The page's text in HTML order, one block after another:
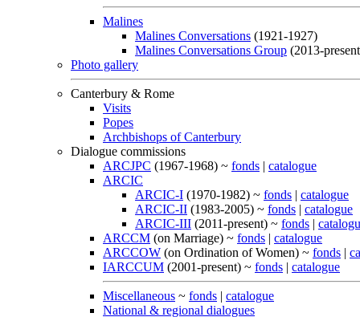
Malines
Malines Conversations (1921-1927)
Malines Conversations Group (2013-
Photo gallery
Canterbury & Rome
Visits
Popes
Archbishops of Canterbury
Dialogue commissions
ARCJPC (1967-1968) ~ fonds | catalogue
ARCIC
ARCIC-I (1970-1982) ~ fonds | catalogue
ARCIC-II (1983-2005) ~ fonds | catalogue
ARCIC-III (2011-present) ~ fonds |
ARCCM (on Marriage) ~ fonds | catalogue
ARCCOW (on Ordination of Women) ~ fonds |
IARCCUM (2001-present) ~ fonds | catalogue
Miscellaneous ~ fonds | catalogue
National & regional dialogues